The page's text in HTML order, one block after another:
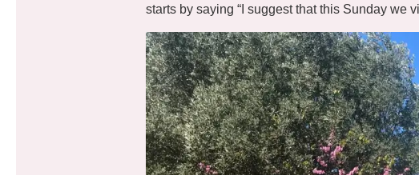
starts by saying “I suggest that this Sunday we